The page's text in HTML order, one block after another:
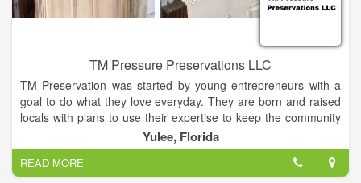
TM Pressure Preservations LLC
TM Preservation was started by young entrepreneurs with a
goal to do what they love everyday. They are born and raised
locals with plans to use their expertise to keep the community
looking nice and fresh. With a lifetime of home improvement
experience & multiple years of professional experience, we
can assure you that you will receive the best work in Nassau
Yulee, Florida
READ MORE